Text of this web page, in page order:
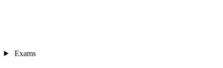
Exams